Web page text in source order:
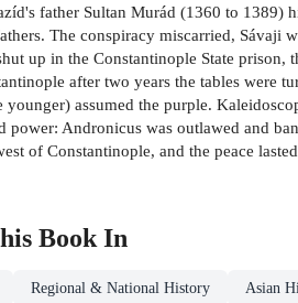
father Sultan Murád (1360 to 1389)
The conspiracy miscarried,
up in the Constantinople State
after two years the tables were
assumed the purple.
power: Andronicus was outlawed and
of Constantinople, and the peace
Book In
Regional & National History Asian